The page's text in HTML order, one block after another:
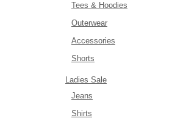
Tees & Hoodies
Outerwear
Accessories
Shorts
Ladies Sale
Jeans
Shirts